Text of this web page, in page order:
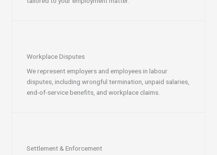
Workplace Disputes
We represent employers and employees in labour
disputes, including wrongful termination, unpaid salaries,
end-of-service benefits, and workplace claims.
Settlement & Enforcement